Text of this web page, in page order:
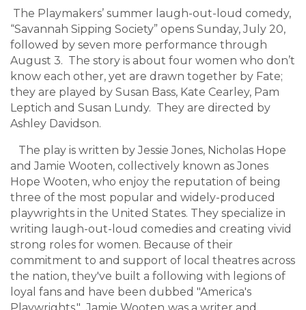
The Playmakers’ summer laugh-out-loud comedy,
“Savannah Sipping Society” opens Sunday, July 20,
followed by seven more performance through
August 3. The story is about four women who don’t
know each other, yet are drawn together by Fate;
they are played by Susan Bass, Kate Cearley, Pam
Leptich and Susan Lundy. They are directed by
Ashley Davidson.
The play is written by Jessie Jones, Nicholas Hope
and Jamie Wooten, collectively known as Jones
Hope Wooten, who enjoy the reputation of being
three of the most popular and widely-produced
playwrights in the United States. They specialize in
writing laugh-out-loud comedies and creating vivid
strong roles for women. Because of their
commitment to and support of local theatres across
the nation, they've built a following with legions of
loyal fans and have been dubbed "America's